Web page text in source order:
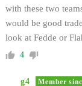
with these two
would be good
look at Fedde or
4
g4 Member